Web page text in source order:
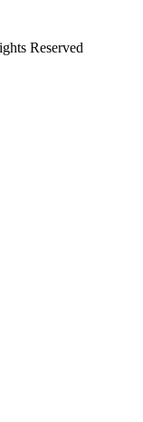
Reserved